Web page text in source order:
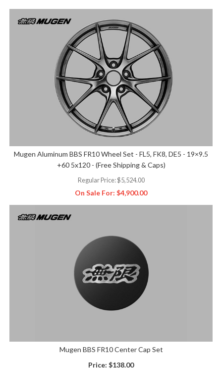
Mugen Aluminum BBS FR10 Wheel Set - FL5, FK8, DE5 - 19×9.5
+60 5x120 - (Free Shipping & Caps)
Regular Price:$5,524.00
On Sale For: $4,900.00
Mugen BBS FR10 Center Cap Set
Price: $138.00